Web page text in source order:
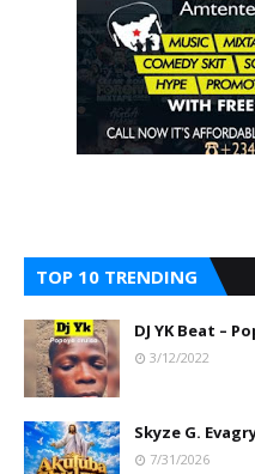
TOP 10 TRENDING
DJ YK Beat –
3/12/2022
Skyze G.
7/31/2026